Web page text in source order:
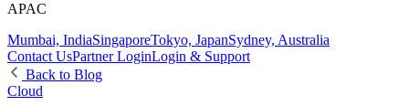
APAC
Mumbai, IndiaSingaporeTokyo, JapanSydney, Australia
Contact UsPartner LoginLogin & Support
Back to Blog
Cloud